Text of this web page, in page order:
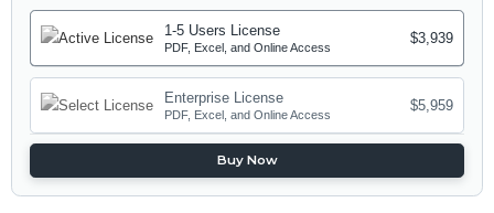
1-5 Users License
PDF, Excel, and Online Access
$3,939
Enterprise License
PDF, Excel, and Online Access
$5,959
Buy Now